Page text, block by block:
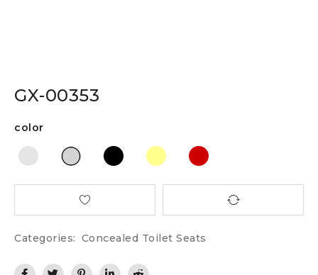
GX-00353
color
Categories: Concealed Toilet Seats